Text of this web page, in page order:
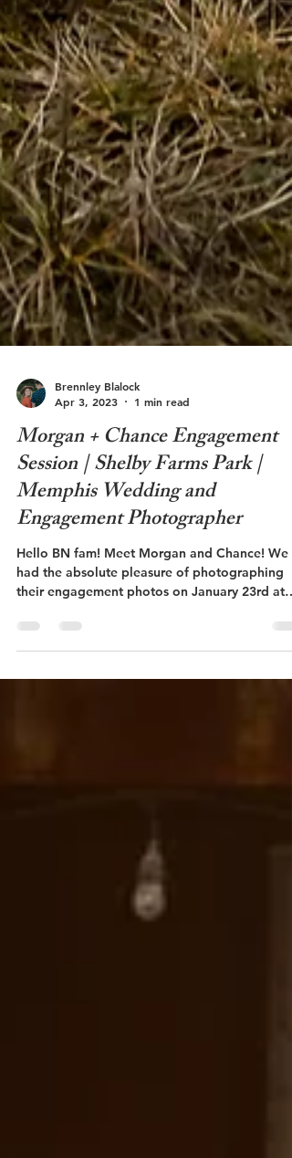
Apr 3, 2023
1 min read
Morgan + Chance Engagement
Session | Shelby Farms Park |
Memphis Wedding and
Engagement Photographer
Hello BN fam! Meet Morgan and Chance! We
their engagement photos on January 23rd at